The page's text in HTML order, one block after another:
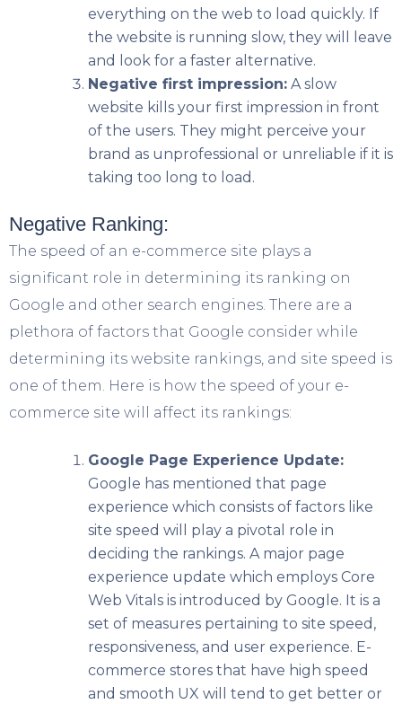
everything on the web to load quickly. If
the website is running slow, they will leave
and look for a faster alternative.
Negative first impression: A slow
website kills your first impression in front
of the users. They might perceive your
brand as unprofessional or unreliable if it is
taking too long to load.
Negative Ranking:
The speed of an e-commerce site plays a
significant role in determining its ranking on
Google and other search engines. There are a
plethora of factors that Google consider while
determining its website rankings, and site speed is
one of them. Here is how the speed of your e-
commerce site will affect its rankings:
Google Page Experience Update:
Google has mentioned that page
experience which consists of factors like
site speed will play a pivotal role in
deciding the rankings. A major page
experience update which employs Core
Web Vitals is introduced by Google. It is a
set of measures pertaining to site speed,
responsiveness, and user experience. E-
commerce stores that have high speed
and smooth UX will tend to get better or